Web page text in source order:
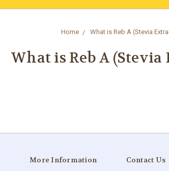
Home What is Reb A (Stevia
What is Reb A (Stevia
More Information Contact Us